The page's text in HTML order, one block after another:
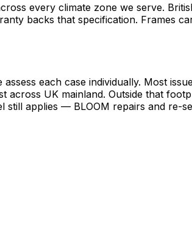
every climate zone we serve.
backs that specification. Frames
each case individually. Most
UK mainland. Outside that
applies — BLOOM repairs and re-